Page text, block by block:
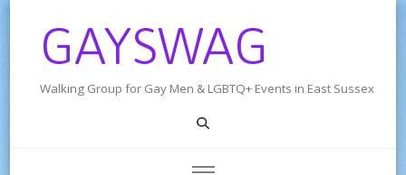
GAYSWAG
Walking Group for Gay Men & LGBTQ+ Events in East Sussex